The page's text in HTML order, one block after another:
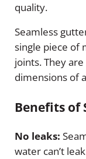
quality.
Seamless
single piece of
joints. They
dimensions of
Benefits of
No leaks:
water can’t